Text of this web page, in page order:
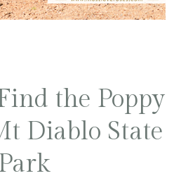
the Poppy
Diablo State